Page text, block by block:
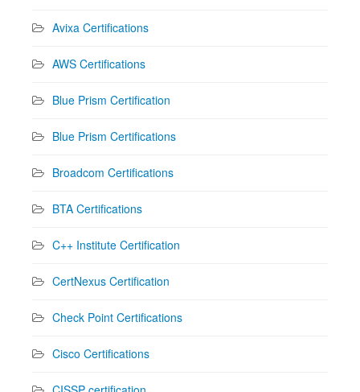
Avixa Certifications
AWS Certifications
Blue Prism Certification
Blue Prism Certifications
Broadcom Certifications
BTA Certifications
C++ Institute Certification
CertNexus Certification
Check Point Certifications
Cisco Certifications